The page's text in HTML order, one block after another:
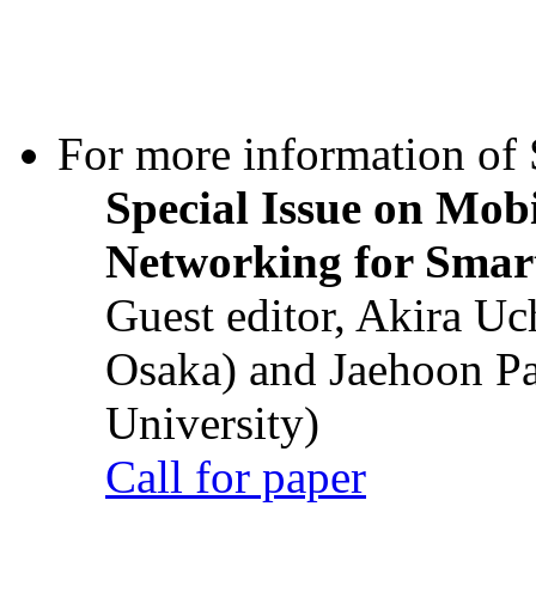
For more information of
Special Issue on
Networking for
Guest editor, Akira
Osaka) and Jaehoon
University)
Call for paper